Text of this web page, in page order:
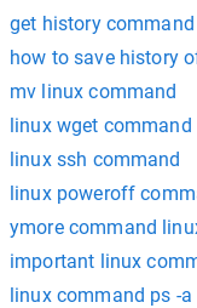
get history
how to save history
mv linux command
linux wget command
linux ssh command
linux poweroff
ymore command
important linux
linux command ps -a